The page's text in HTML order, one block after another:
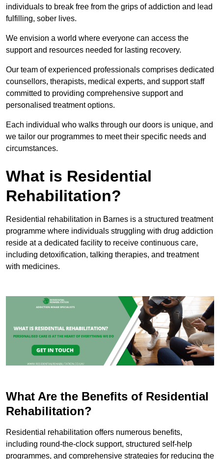
individuals to break free from the grips of addiction and lead
fulfilling, sober lives.
We envision a world where everyone can access the
support and resources needed for lasting recovery.
Our team of experienced professionals comprises dedicated
counsellors, therapists, medical experts, and support staff
committed to providing comprehensive support and
personalised treatment options.
Each individual who walks through our doors is unique, and
we tailor our programmes to meet their specific needs and
circumstances.
What is Residential
Rehabilitation?
Residential rehabilitation in Barnes is a structured treatment
programme where individuals struggling with drug addiction
reside at a dedicated facility to receive continuous care,
including detoxification, talking therapies, and treatment
with medicines.
What Are the Benefits of Residential
Rehabilitation?
Residential rehabilitation offers numerous benefits,
including round-the-clock support, structured self-help
programmes, and comprehensive strategies for reducing the